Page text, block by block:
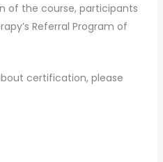
of the course, participants
Referral Program of
certification, please